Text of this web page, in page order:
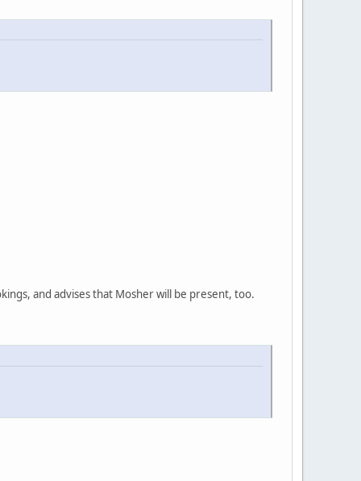
and advises that Mosher will be present, too.